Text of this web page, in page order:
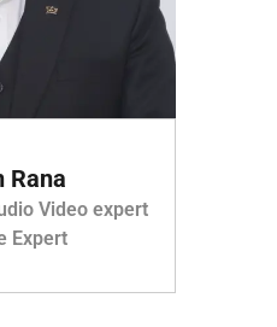
Rana
Video expert
Expert